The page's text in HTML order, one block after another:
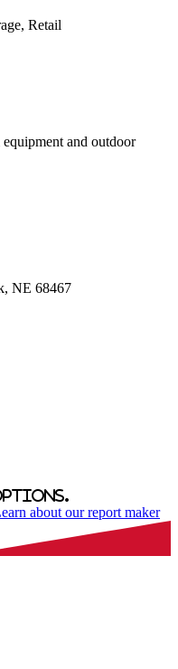
Retail
and outdoor
NE 68467
about our report maker